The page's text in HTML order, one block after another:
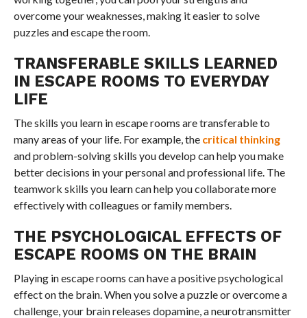
overcome your weaknesses, making it easier to solve
puzzles and escape the room.
TRANSFERABLE SKILLS LEARNED
IN ESCAPE ROOMS TO EVERYDAY
LIFE
The skills you learn in escape rooms are transferable to
many areas of your life. For example, the critical thinking
and problem-solving skills you develop can help you make
better decisions in your personal and professional life. The
teamwork skills you learn can help you collaborate more
effectively with colleagues or family members.
THE PSYCHOLOGICAL EFFECTS OF
ESCAPE ROOMS ON THE BRAIN
Playing in escape rooms can have a positive psychological
effect on the brain. When you solve a puzzle or overcome a
challenge, your brain releases dopamine, a neurotransmitter